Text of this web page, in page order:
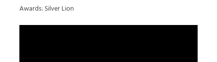
Awards: Silver Lion